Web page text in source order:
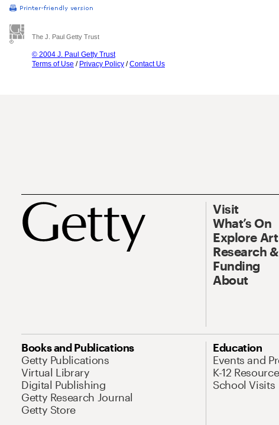
The J. Paul Getty Trust
© 2004 J. Paul Getty Trust
Terms of Use / Privacy Policy /Contact Us
Visit
What’s On
Explore Art
Research
Funding
About
Books and Publications
Getty Publications
Virtual Library
Digital Publishing
Getty Research Journal
Getty Store
Education
Events and
K-12
School Visits